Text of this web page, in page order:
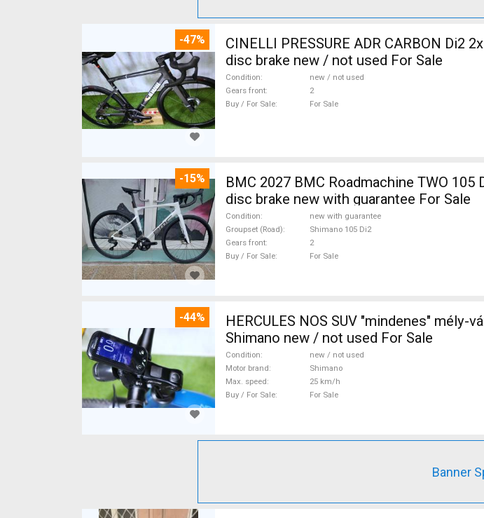
-47%
CINELLI PRESSURE ADR CARBON Di2
disc brake new / not used For Sale
Condition
new / not used
Gears front
2
Buy / For Sale
For Sale
-15%
BMC 2027 BMC Roadmachine TWO 105
disc brake new with guarantee For Sale
Condition
new with guarantee
Groupset (Road)
Shimano 105 Di2
Gears front
2
Buy / For Sale
For Sale
-44%
HERCULES NOS SUV "mindenes"
Shimano new / not used For Sale
Condition
new / not used
Motor brand
Shimano
Max. speed
25 km/h
Buy / For Sale
For Sale
Banner